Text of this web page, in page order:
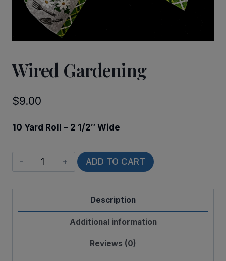
Wired Gardening
$9.00
10 Yard Roll – 2 1/2″ Wide
Wired
Gardening
quantity
ADD TO CART
Description
Additional information
Reviews (0)